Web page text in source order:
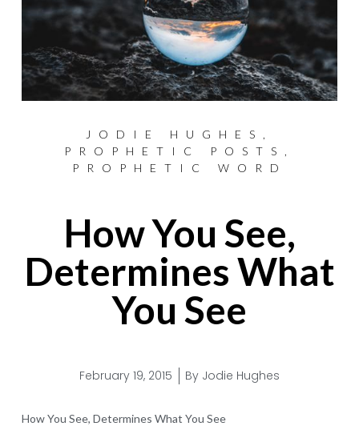
JODIE HUGHES ,
PROPHETIC POSTS ,
PROPHETIC WORD
How You See,
Determines What
You See
February 19, 2015 By Jodie Hughes
How You See, Determines What You See